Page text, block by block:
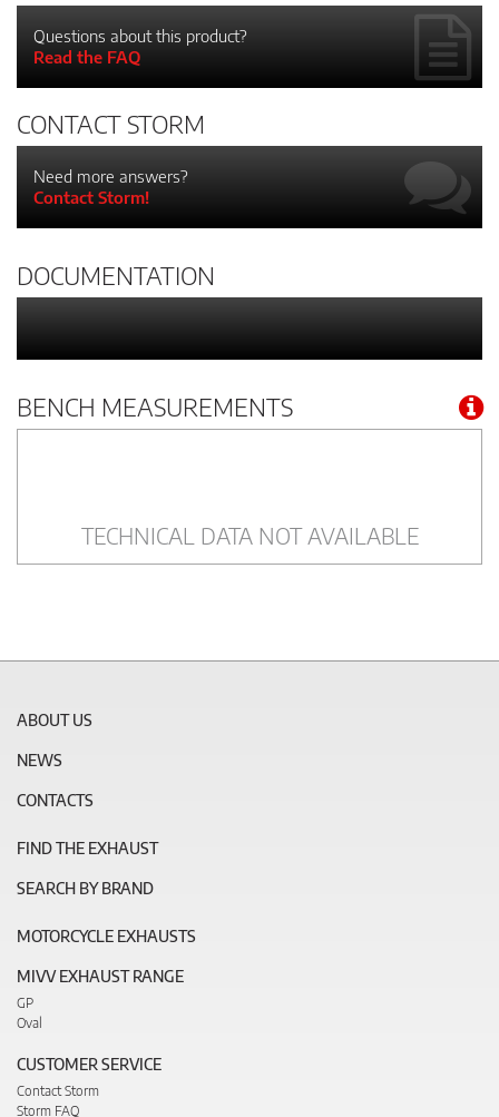
Questions about this product?
Read the FAQ
CONTACT STORM
Need more answers?
Contact Storm!
DOCUMENTATION
BENCH MEASUREMENTS
TECHNICAL DATA NOT AVAILABLE
ABOUT US
NEWS
CONTACTS
FIND THE EXHAUST
SEARCH BY BRAND
MOTORCYCLE EXHAUSTS
MIVV EXHAUST RANGE
GP
Oval
CUSTOMER SERVICE
Contact Storm
Storm FAQ